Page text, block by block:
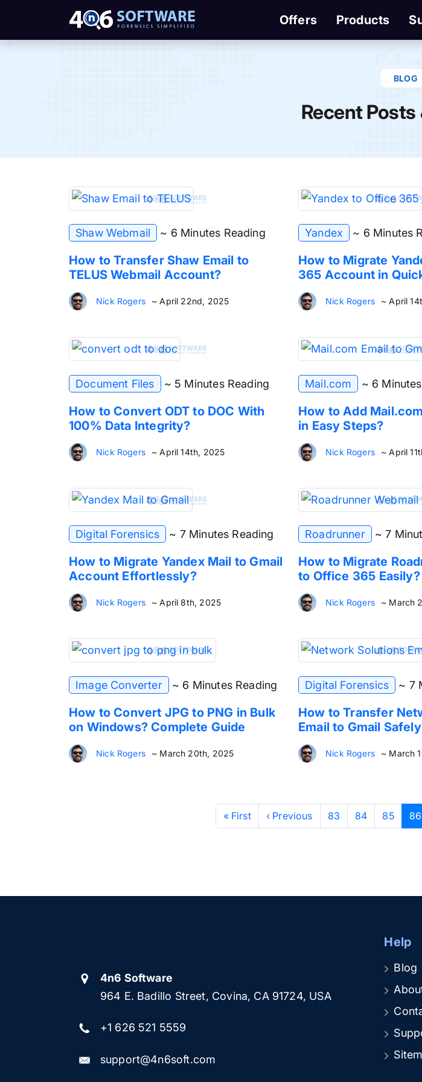
Offers Products
BLOG
Recent
Shaw Webmail ~ 6 Minutes Reading
How to Transfer Shaw Email to
TELUS Webmail Account?
Nick Rogers ~ April 22nd, 2025
Yandex ~ 6 Minutes
How to Migrate
365 Account in
Nick Rogers ~ April
Document Files ~ 5 Minutes Reading
How to Convert ODT to DOC With
100% Data Integrity?
Nick Rogers ~ April 14th, 2025
Mail.com ~ 6
How to Add
in Easy Steps?
Nick Rogers ~ April
Digital Forensics ~ 7 Minutes Reading
How to Migrate Yandex Mail to Gmail
Account Effortlessly?
Nick Rogers ~ April 8th, 2025
Roadrunner ~ 7
How to Migrate
to Office 365 Easily?
Nick Rogers ~ March
Image Converter ~ 6 Minutes Reading
How to Convert JPG to PNG in Bulk
on Windows? Complete Guide
Nick Rogers ~ March 20th, 2025
Digital Forensics ~ 7
How to Transfer
Email to Gmail
Nick Rogers ~ March
« First ‹ Previous 83 84 85 86
4n6 Software
964 E. Badillo Street, Covina, CA 91724, USA
+1 626 521 5559
support@4n6soft.com
Help
Blog